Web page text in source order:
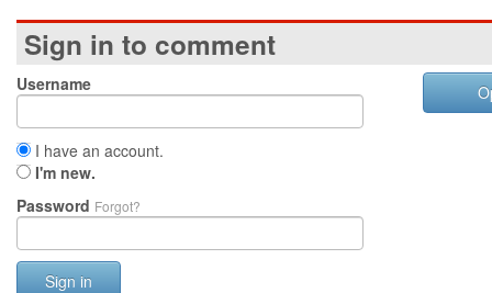
Sign in to comment
Username
I have an account.
I'm new.
Password Forgot?
Sign in